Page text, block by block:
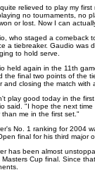
relieved to play my
no tournaments, no
or lost. Now I can
who staged a comeback
a tiebreaker. Gaudio was
to hold serve.
held again in the 11th
the final two points of the
and closing the match with
play good today in the
said. "I hope the next
than me in the first set."
No. 1 ranking for 2004
final for his third major
has been almost
Masters Cup final. Since